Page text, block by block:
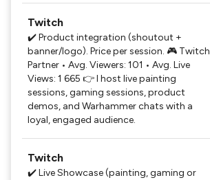
Twitch
✔️ Product integration (shoutout +
banner/logo). Price per session. 🎮 Twitch
Partner • Avg. Viewers: 101 • Avg. Live
Views: 1 665 👉 I host live painting
sessions, gaming sessions, product
demos, and Warhammer chats with a
loyal, engaged audience.
Twitch
✔️ Live Showcase (painting, gaming or